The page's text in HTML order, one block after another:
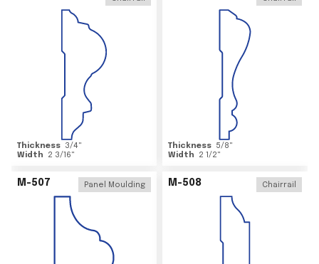
Thickness 3/4"
Width
2 3/16"
Thickness 5/8"
Width
2 1/2"
M-507 Panel Moulding M-508 Chairrail